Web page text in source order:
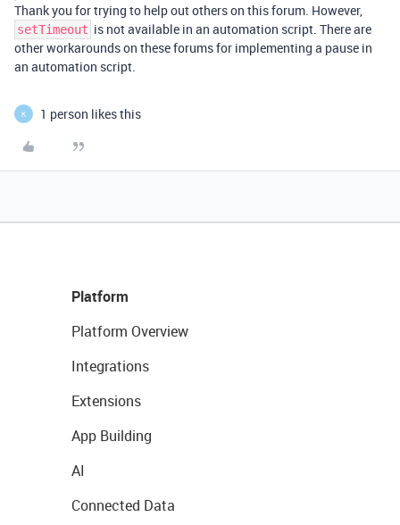
Thank you for trying to help out others on this forum. However,
setTimeout is not available in an automation script. There are
other workarounds on these forums for implementing a pause in
an automation script.
K 1 person likes this
Platform
Platform Overview
Integrations
Extensions
App Building
AI
Connected Data